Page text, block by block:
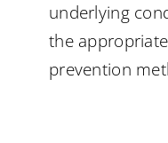
underlying
the
prevention